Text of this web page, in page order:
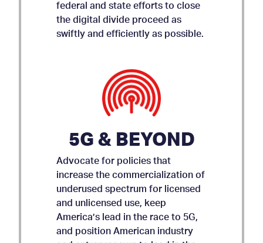
AMICUS BRIEF ON APP
STORE ACCOUNTABILITY
federal and state efforts to close
the digital divide proceed as
swiftly and efficiently as possible.
5G & BEYOND
Advocate for policies that
increase the commercialization of
underused spectrum for licensed
and unlicensed use, keep
America’s lead in the race to 5G,
and position American industry